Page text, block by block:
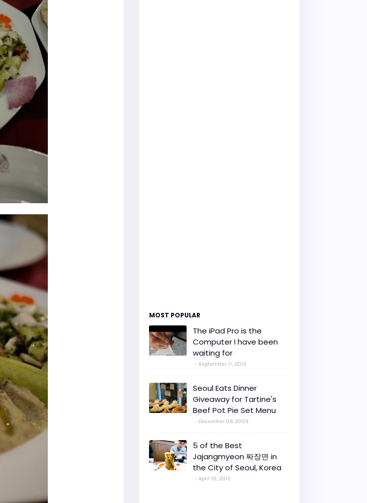
MOST POPULAR
The iPad Pro is the
Computer I have been
waiting for
September 11, 2015
Seoul Eats Dinner
Giveaway for Tartine's
Beef Pot Pie Set Menu
December 09, 2009
5 of the Best
Jajangmyeon 짜장면 in
the City of Seoul, Korea
April 10, 2015